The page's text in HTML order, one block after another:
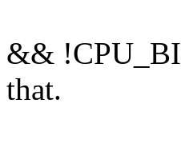
&&
that.